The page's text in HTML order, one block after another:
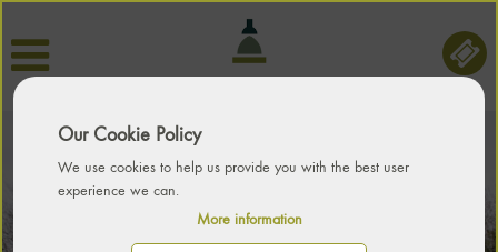
Our Cookie Policy
We use cookies to help us provide you with the best user
experience we can.
More information